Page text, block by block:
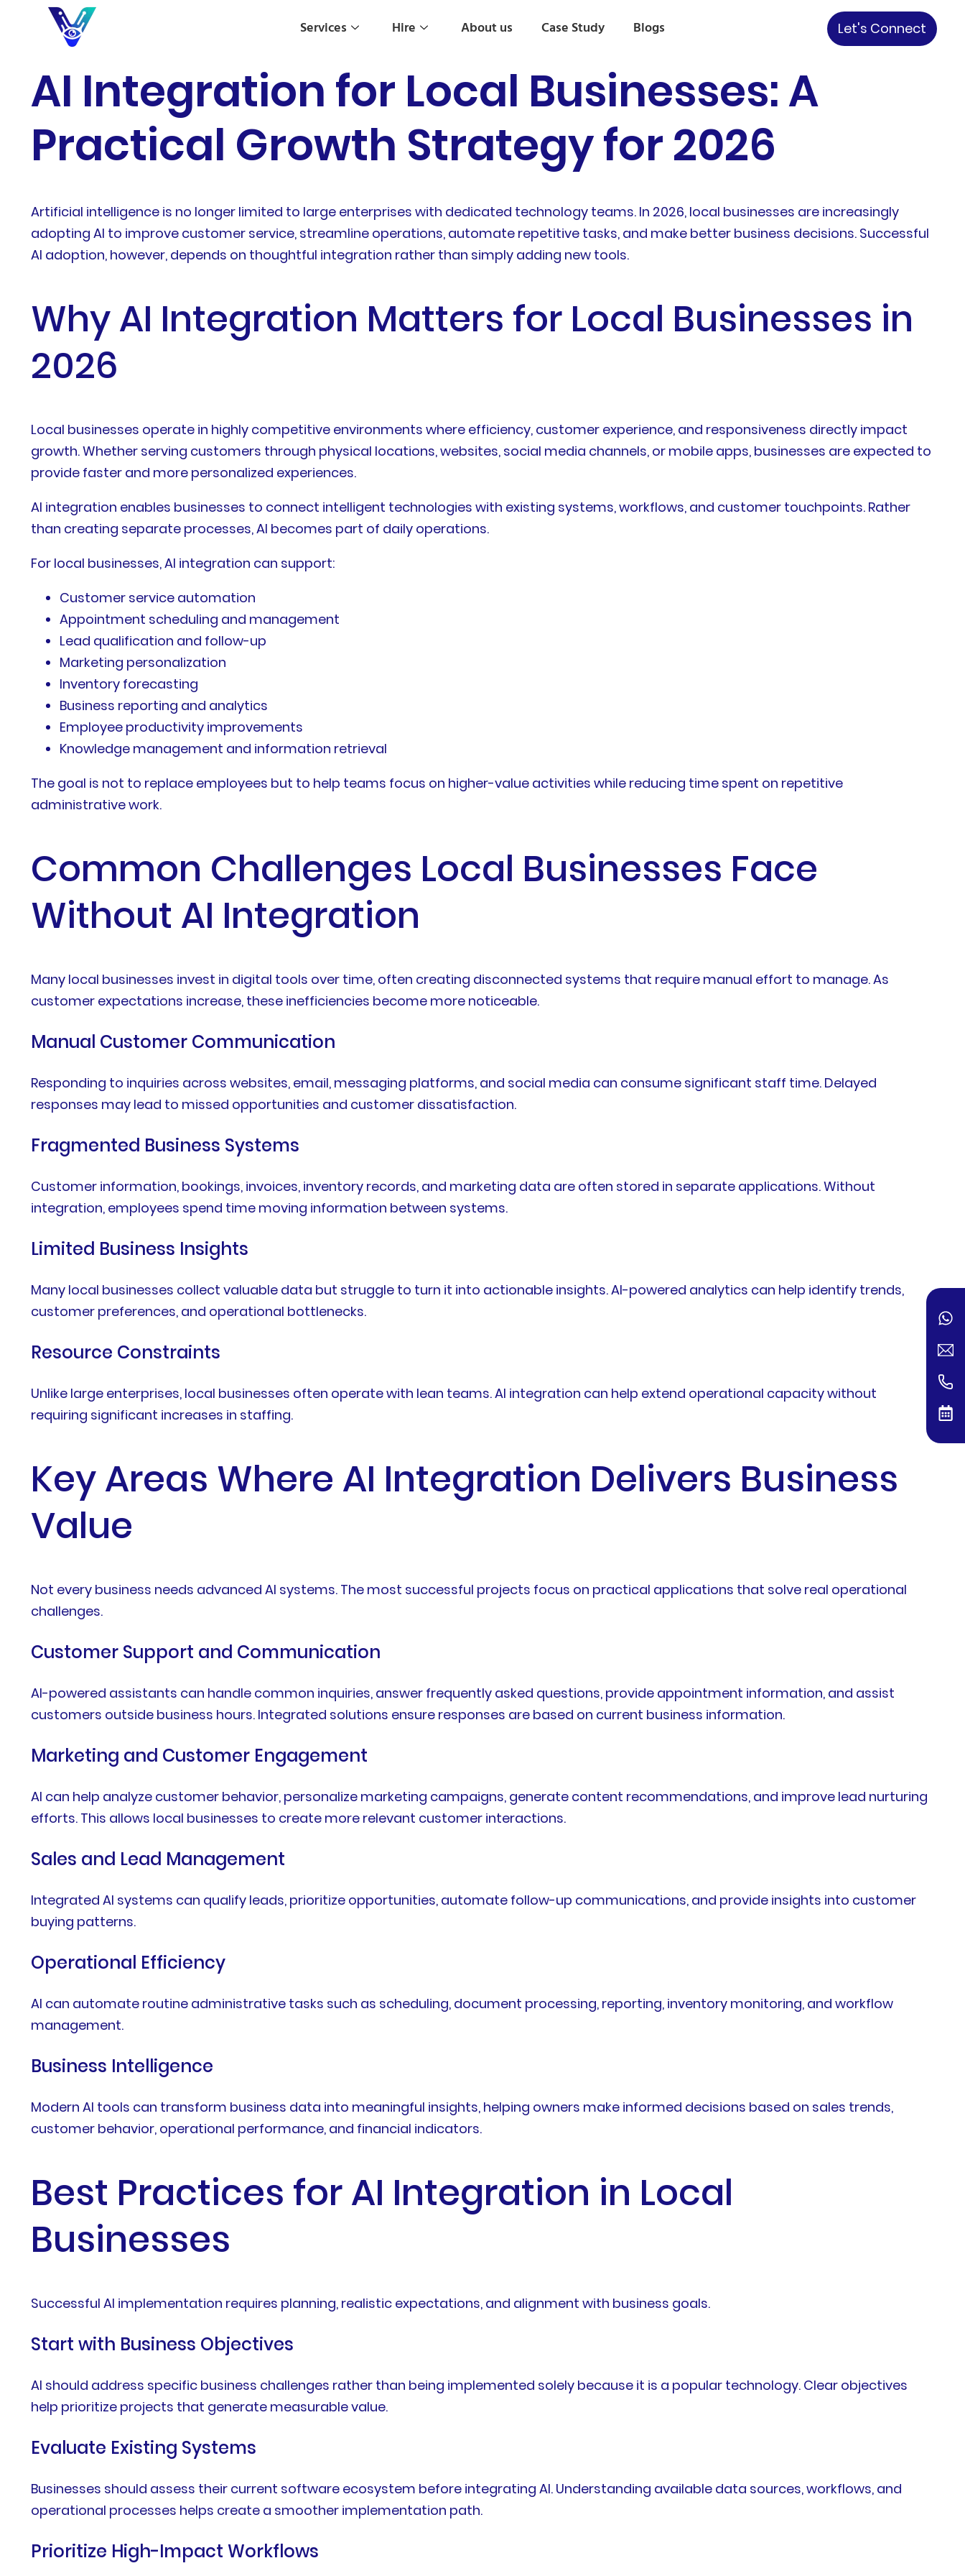
Services Hire About us Case Study Blogs Let's Connect
AI Integration for Local Businesses: A
Practical Growth Strategy for 2026
Artificial intelligence is no longer limited to large enterprises with dedicated technology teams. In 2026, local businesses are increasingly
adopting AI to improve customer service, streamline operations, automate repetitive tasks, and make better business decisions. Successful
AI adoption, however, depends on thoughtful integration rather than simply adding new tools.
Why AI Integration Matters for Local Businesses in
2026
Local businesses operate in highly competitive environments where efficiency, customer experience, and responsiveness directly impact
growth. Whether serving customers through physical locations, websites, social media channels, or mobile apps, businesses are expected to
provide faster and more personalized experiences.
AI integration enables businesses to connect intelligent technologies with existing systems, workflows, and customer touchpoints. Rather
than creating separate processes, AI becomes part of daily operations.
For local businesses, AI integration can support:
Customer service automation
Appointment scheduling and management
Lead qualification and follow-up
Marketing personalization
Inventory forecasting
Business reporting and analytics
Employee productivity improvements
Knowledge management and information retrieval
The goal is not to replace employees but to help teams focus on higher-value activities while reducing time spent on repetitive
administrative work.
Common Challenges Local Businesses Face
Without AI Integration
Many local businesses invest in digital tools over time, often creating disconnected systems that require manual effort to manage. As
customer expectations increase, these inefficiencies become more noticeable.
Manual Customer Communication
Responding to inquiries across websites, email, messaging platforms, and social media can consume significant staff time. Delayed
responses may lead to missed opportunities and customer dissatisfaction.
Fragmented Business Systems
Customer information, bookings, invoices, inventory records, and marketing data are often stored in separate applications. Without
integration, employees spend time moving information between systems.
Limited Business Insights
Many local businesses collect valuable data but struggle to turn it into actionable insights. AI-powered analytics can help identify trends,
customer preferences, and operational bottlenecks.
Resource Constraints
Unlike large enterprises, local businesses often operate with lean teams. AI integration can help extend operational capacity without
requiring significant increases in staffing.
Key Areas Where AI Integration Delivers Business
Value
Not every business needs advanced AI systems. The most successful projects focus on practical applications that solve real operational
challenges.
Customer Support and Communication
AI-powered assistants can handle common inquiries, answer frequently asked questions, provide appointment information, and assist
customers outside business hours. Integrated solutions ensure responses are based on current business information.
Marketing and Customer Engagement
AI can help analyze customer behavior, personalize marketing campaigns, generate content recommendations, and improve lead nurturing
efforts. This allows local businesses to create more relevant customer interactions.
Sales and Lead Management
Integrated AI systems can qualify leads, prioritize opportunities, automate follow-up communications, and provide insights into customer
buying patterns.
Operational Efficiency
AI can automate routine administrative tasks such as scheduling, document processing, reporting, inventory monitoring, and workflow
management.
Business Intelligence
Modern AI tools can transform business data into meaningful insights, helping owners make informed decisions based on sales trends,
customer behavior, operational performance, and financial indicators.
Best Practices for AI Integration in Local
Businesses
Successful AI implementation requires planning, realistic expectations, and alignment with business goals.
Start with Business Objectives
AI should address specific business challenges rather than being implemented solely because it is a popular technology. Clear objectives
help prioritize projects that generate measurable value.
Evaluate Existing Systems
Businesses should assess their current software ecosystem before integrating AI. Understanding available data sources, workflows, and
operational processes helps create a smoother implementation path.
Prioritize High-Impact Workflows